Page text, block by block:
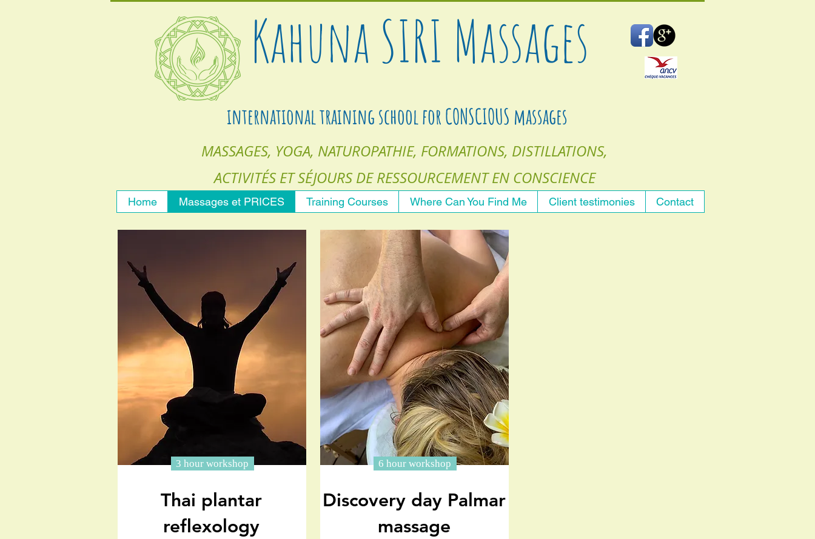
Kahuna SIRI Massages
international training school for CONSCIOUS massages
MASSAGES, YOGA, NATUROPATHIE, FORMATIONS, DISTILLATIONS,
ACTIVITÉSET SÉJOURS DE RESSOURCEMENT EN CONSCIENCE
Home Massages et PRICES Training Courses Where Can You Find Me Client testimonies Contact
3 hour workshop
Thai plantar
reflexology
6 hour workshop
Discovery day Palmar
massage